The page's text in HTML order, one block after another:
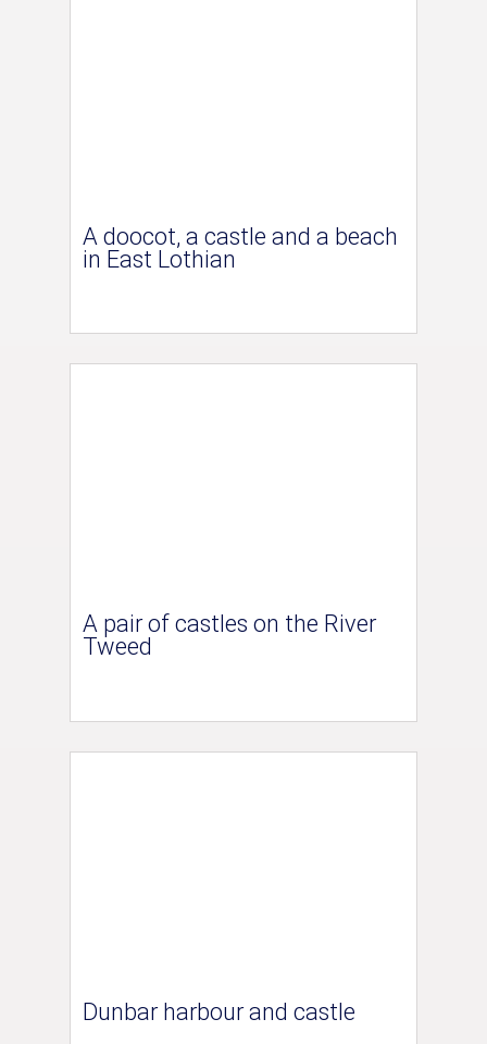
A doocot, a castle and a beach
in East Lothian
A pair of castles on the River
Tweed
Dunbar harbour and castle